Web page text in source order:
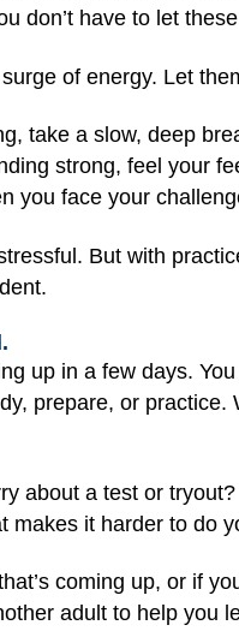
don’t have to let
of energy. Let
take a slow, deep
strong, feel your
you face your
But with
up in a few days.
prepare, or
about a test or
makes it harder to do
coming up, or if
adult to help you